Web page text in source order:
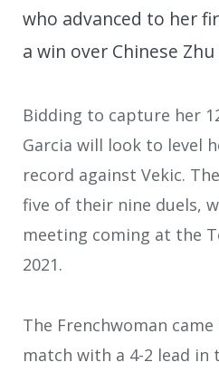
who advanced to her
a win over Chinese
Bidding to capture her
Garcia will look to level
record against Vekic.
five of their nine duels,
meeting coming at the
2021.
The Frenchwoman came
match with a 4-2 lead in